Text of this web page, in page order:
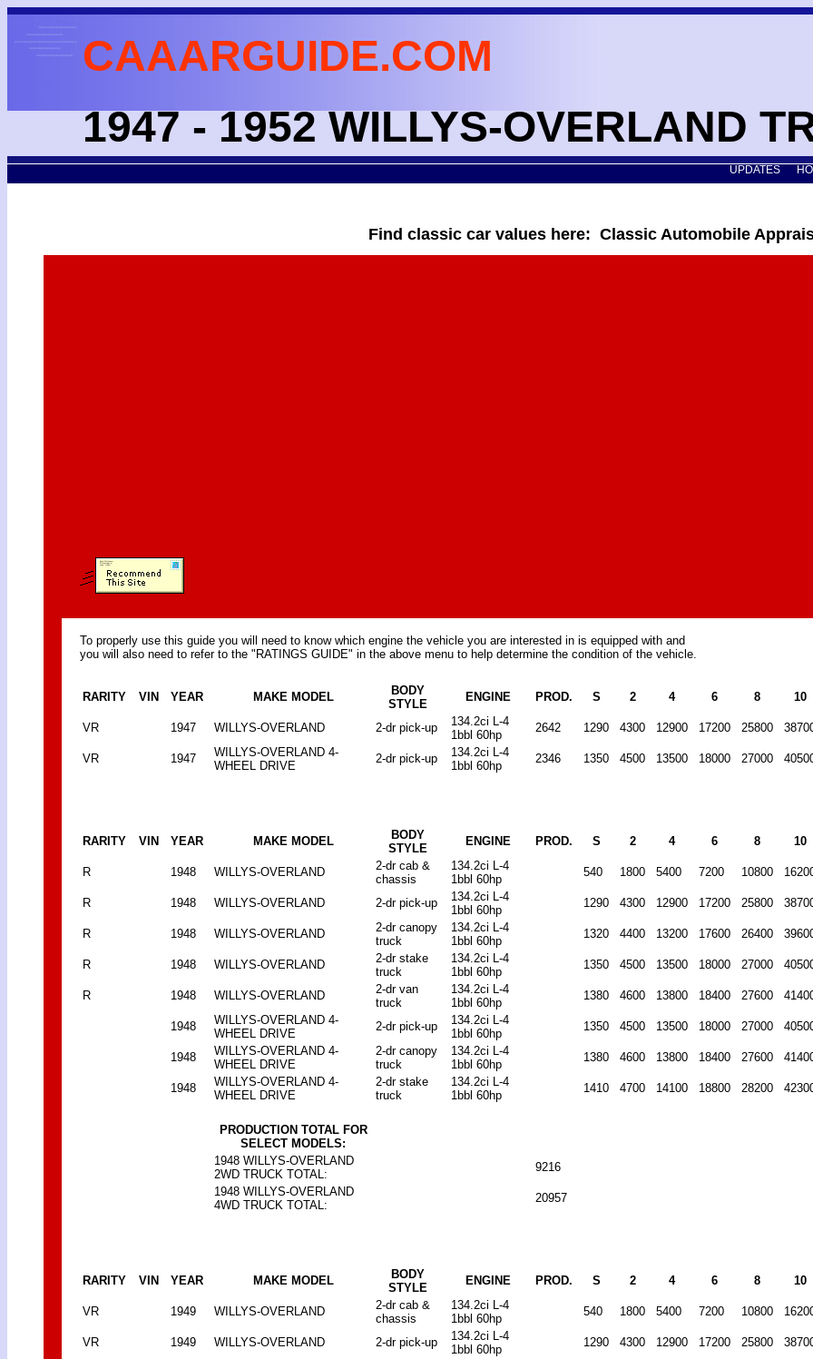
CAAARGUIDE.COM
1947 - 1952 WILLYS-OVERLAND
UPDATES
Find classic car values here: Classic Automobile
To properly use this guide you will need to know which engine the vehicle you are interested in is equipped with and
you will also need to refer to the "RATINGS GUIDE" in the above menu to help determine the condition of the vehicle.
RARITY VIN YEAR MAKE MODEL
BODY
STYLE
ENGINE PROD. S 2 4 6 8 10
VR 1947 WILLYS-OVERLAND 2-dr pick-up
134.2ci L-4
1bbl 60hp
2642 1290 4300 12900 17200 25800
VR 1947
WILLYS-OVERLAND 4-
WHEEL DRIVE
2-dr pick-up
134.2ci L-4
1bbl 60hp
2346 1350 4500 13500 18000 27000
RARITY VIN YEAR MAKE MODEL
BODY
STYLE
ENGINE PROD. S 2 4 6 8 10
R 1948 WILLYS-OVERLAND
2-dr cab &
chassis
134.2ci L-4
1bbl 60hp
540 1800 5400 7200 10800
R 1948 WILLYS-OVERLAND 2-dr pick-up
134.2ci L-4
1bbl 60hp
1290 4300 12900 17200 25800
R 1948 WILLYS-OVERLAND
2-dr canopy
truck
134.2ci L-4
1bbl 60hp
1320 4400 13200 17600 26400
R 1948 WILLYS-OVERLAND
2-dr stake
truck
134.2ci L-4
1bbl 60hp
1350 4500 13500 18000 27000
R 1948 WILLYS-OVERLAND
2-dr van
truck
134.2ci L-4
1bbl 60hp
1380 4600 13800 18400 27600
1948
WILLYS-OVERLAND 4-
WHEEL DRIVE
2-dr pick-up
134.2ci L-4
1bbl 60hp
1350 4500 13500 18000 27000
1948
WILLYS-OVERLAND 4-
WHEEL DRIVE
2-dr canopy
truck
134.2ci L-4
1bbl 60hp
1380 4600 13800 18400 27600
1948
WILLYS-OVERLAND 4-
WHEEL DRIVE
2-dr stake
truck
134.2ci L-4
1bbl 60hp
1410 4700 14100 18800 28200
PRODUCTION TOTAL FOR
SELECT MODELS:
1948 WILLYS-OVERLAND
2WD TRUCK TOTAL:
9216
1948 WILLYS-OVERLAND
4WD TRUCK TOTAL:
20957
RARITY VIN YEAR MAKE MODEL
BODY
STYLE
ENGINE PROD. S 2 4 6 8 10
VR 1949 WILLYS-OVERLAND
2-dr cab &
chassis
134.2ci L-4
1bbl 60hp
540 1800 5400 7200 10800
VR 1949 WILLYS-OVERLAND 2-dr pick-up
134.2ci L-4
1bbl 60hp
1290 4300 12900 17200 25800